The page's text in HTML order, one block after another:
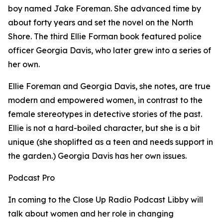
boy named Jake Foreman. She advanced time by
about forty years and set the novel on the North
Shore. The third Ellie Forman book featured police
officer Georgia Davis, who later grew into a series of
her own.
Ellie Foreman and Georgia Davis, she notes, are true
modern and empowered women, in contrast to the
female stereotypes in detective stories of the past.
Ellie is not a hard-boiled character, but she is a bit
unique (she shoplifted as a teen and needs support in
the garden.) Georgia Davis has her own issues.
Podcast Pro
In coming to the Close Up Radio Podcast Libby will
talk about women and her role in changing